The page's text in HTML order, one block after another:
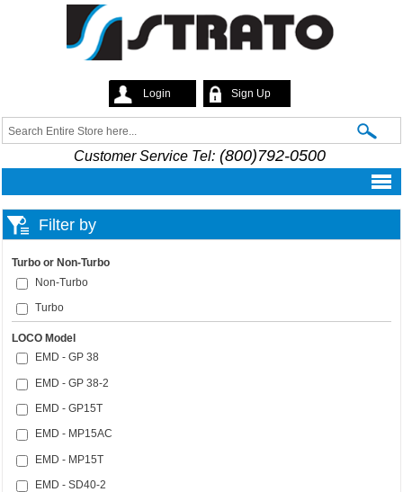
main
content
Strato
Login Sign Up
Search form
Search
Customer Service Tel:(800)792-0500
Filter by
Turbo or Non-Turbo
Non-Turbo
Turbo
LOCO Model
EMD - GP 38
EMD - GP 38-2
EMD - GP15T
EMD - MP15AC
EMD - MP15T
EMD - SD40-2